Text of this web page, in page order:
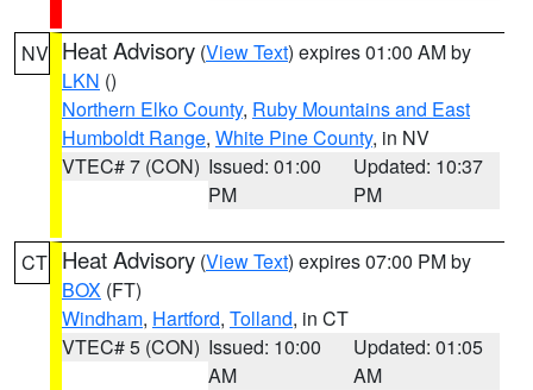
NV Heat Advisory (View Text) expires 01:00 AM by
LKN ()
Northern Elko County, Ruby Mountains and East
Humboldt Range, White Pine County, in NV
VTEC# 7 (CON) Issued: 01:00
PM
Updated: 10:37
PM
CT Heat Advisory (View Text) expires 07:00 PM by
BOX (FT)
Windham, Hartford, Tolland, in CT
VTEC# 5 (CON) Issued: 10:00
AM
Updated: 01:05
AM